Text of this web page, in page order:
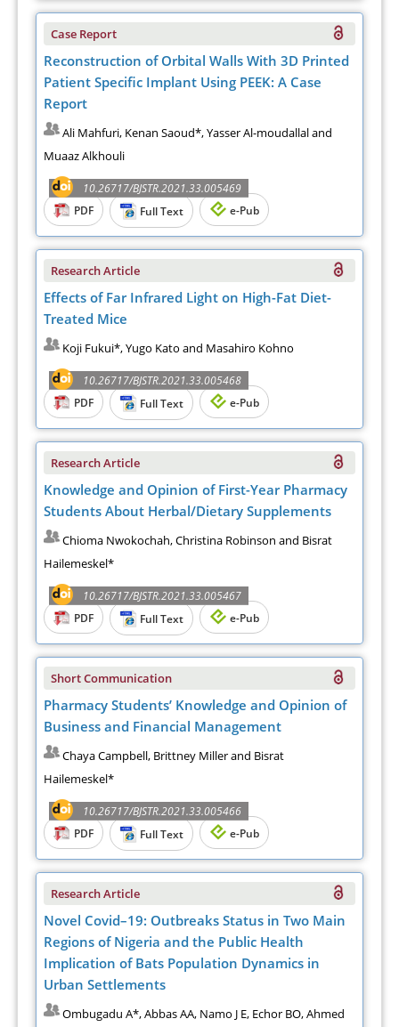
Case Report
Reconstruction of Orbital Walls With 3D Printed
Patient Specific Implant Using PEEK: A Case
Report
Ali Mahfuri, Kenan Saoud*, Yasser Al-moudallal and
Muaaz Alkhouli
10.26717/BJSTR.2021.33.005469
PDF
Full Text e-Pub
Research Article
Effects of Far Infrared Light on High-Fat Diet-
Treated Mice
Koji Fukui*, Yugo Kato and Masahiro Kohno
10.26717/BJSTR.2021.33.005468
PDF
Full Text e-Pub
Research Article
Knowledge and Opinion of First-Year Pharmacy
Students About Herbal/Dietary Supplements
Chioma Nwokochah, Christina Robinson and Bisrat
Hailemeskel*
10.26717/BJSTR.2021.33.005467
PDF
Full Text e-Pub
Short Communication
Pharmacy Students’ Knowledge and Opinion of
Business and Financial Management
Chaya Campbell, Brittney Miller and Bisrat
Hailemeskel*
10.26717/BJSTR.2021.33.005466
PDF
Full Text e-Pub
Research Article
Novel Covid–19: Outbreaks Status in Two Main
Regions of Nigeria and the Public Health
Implication of Bats Population Dynamics in
Urban Settlements
Ombugadu A*, Abbas AA, Namo J E, Echor BO, Ahmed